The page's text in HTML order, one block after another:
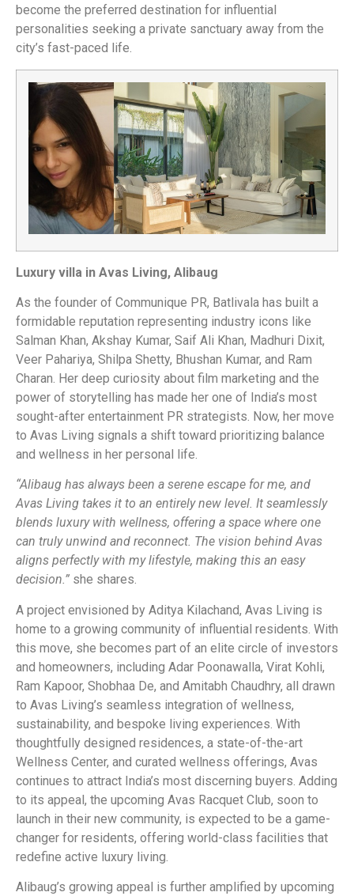
become the preferred destination for influential
personalities seeking a private sanctuary away from the
city’s fast-paced life.
Luxury villa in Avas Living, Alibaug
As the founder of Communique PR, Batlivala has built a
formidable reputation representing industry icons like
Salman Khan, Akshay Kumar, Saif Ali Khan, Madhuri Dixit,
Veer Pahariya, Shilpa Shetty, Bhushan Kumar, and Ram
Charan. Her deep curiosity about film marketing and the
power of storytelling has made her one of India’s most
sought-after entertainment PR strategists. Now, her move
to Avas Living signals a shift toward prioritizing balance
and wellness in her personal life.
“Alibaug has always been a serene escape for me, and
Avas Living takes it to an entirely new level. It seamlessly
blends luxury with wellness, offering a space where one
can truly unwind and reconnect. The vision behind Avas
aligns perfectly with my lifestyle, making this an easy
decision.” she shares.
A project envisioned by Aditya Kilachand, Avas Living is
home to a growing community of influential residents. With
this move, she becomes part of an elite circle of investors
and homeowners, including Adar Poonawalla, Virat Kohli,
Ram Kapoor, Shobhaa De, and Amitabh Chaudhry, all drawn
to Avas Living’s seamless integration of wellness,
sustainability, and bespoke living experiences. With
thoughtfully designed residences, a state-of-the-art
Wellness Center, and curated wellness offerings, Avas
continues to attract India’s most discerning buyers. Adding
to its appeal, the upcoming Avas Racquet Club, soon to
launch in their new community, is expected to be a game-
changer for residents, offering world-class facilities that
redefine active luxury living.
Alibaug’s growing appeal is further amplified by upcoming